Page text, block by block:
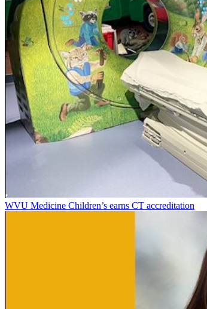
WVU Medicine Children’s earns CT accreditation